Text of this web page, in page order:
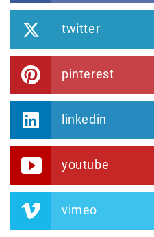
twitter
pinterest
linkedin
youtube
vimeo